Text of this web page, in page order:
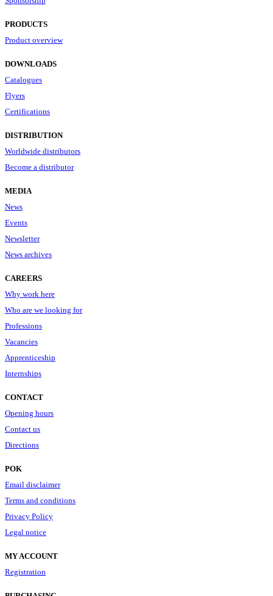
PRODUCTS
Product overview
DOWNLOADS
Catalogues
Flyers
Certifications
DISTRIBUTION
Worldwide distributors
Become a distributor
MEDIA
News
Events
Newsletter
News archives
CAREERS
Why work here
Who are we looking for
Professions
Vacancies
Apprenticeship
Internships
CONTACT
Opening hours
Contact us
Directions
POK
Email disclaimer
Terms and conditions
Privacy Policy
Legal notice
MY ACCOUNT
Registration